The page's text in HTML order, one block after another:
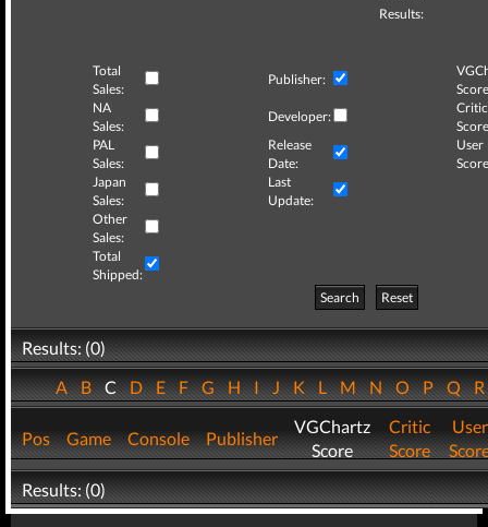
Results:
Total
Sales:
Publisher:
NA
Sales:
Developer:
Critic
PAL
Sales:
Release
Date:
User
Japan
Sales:
Last
Update:
Other
Sales:
Total
Shipped:
Search
Reset
Results: (0)
ABCDEFGHIJKLMNOPQ
Pos Game Console Publisher
VGChartz
Score
Critic
Score
User
Results: (0)